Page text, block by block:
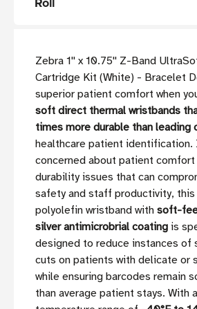
Zebra 1'' x 10.75'' Z-Band
Cartridge Kit (White) - Bracelet
superior patient comfort when
soft direct thermal wristbands
times more durable than leading
healthcare patient identification.
concerned about patient comfort
durability issues that can
safety and staff productivity,
polyolefin wristband with soft-
silver antimicrobrial coating is
designed to reduce instances of
cuts on patients with delicate or
while ensuring barcodes remain
than average patient stays. With